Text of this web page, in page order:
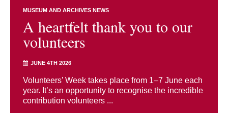
MUSEUM AND ARCHIVES NEWS
A heartfelt thank you to our
volunteers
JUNE 4TH 2026
Volunteers’ Week takes place from 1–7 June each
year. It’s an opportunity to recognise the incredible
contribution volunteers ...